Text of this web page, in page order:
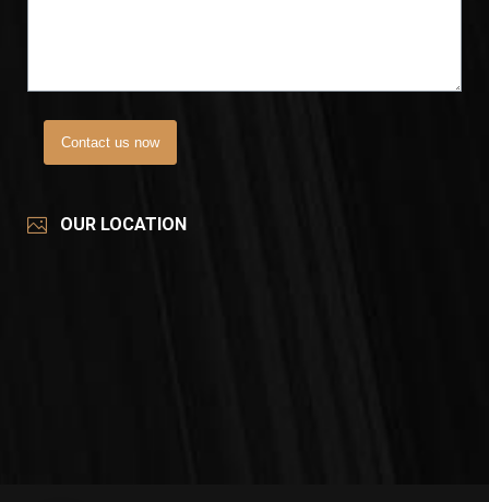
Contact us now
OUR LOCATION